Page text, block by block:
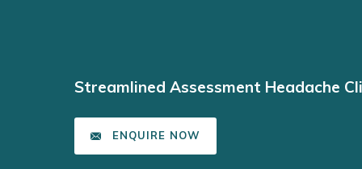
Streamlined Assessment Headache
ENQUIRE NOW